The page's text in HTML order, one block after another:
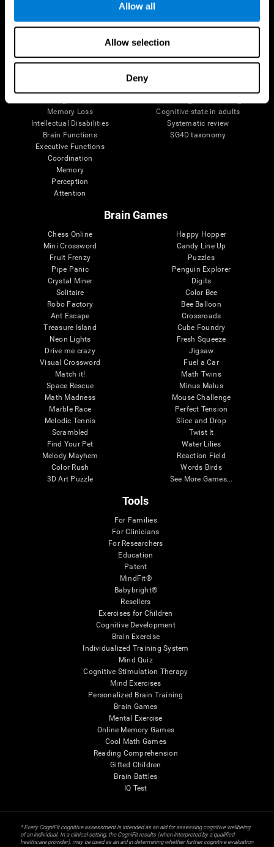
Allow all
Allow selection
Deny
The Human Brain
Neurons
Memory Loss
Intellectual Disabilities
Brain Functions
Executive Functions
Coordination
Memory
Perception
Attention
Digital Therapeutics Validation
Computer Games
Navy Pilots
Cognitive state in adults
Systematic review
SG4D taxonomy
Brain Games
Chess Online
Mini Crossword
Fruit Frenzy
Pipe Panic
Crystal Miner
Solitaire
Robo Factory
Ant Escape
Treasure Island
Neon Lights
Drive me crazy
Visual Crossword
Match it!
Space Rescue
Math Madness
Marble Race
Melodic Tennis
Scrambled
Find Your Pet
Melody Mayhem
Color Rush
3D Art Puzzle
Happy Hopper
Candy Line Up
Puzzles
Penguin Explorer
Digits
Color Bee
Bee Balloon
Crossroads
Cube Foundry
Fresh Squeeze
Jigsaw
Fuel a Car
Math Twins
Minus Malus
Mouse Challenge
Perfect Tension
Slice and Drop
Twist It
Water Lilies
Reaction Field
Words Birds
See More Games...
Tools
For Families
For Clinicians
For Researchers
Education
Patent
MindFit®
Babybright®
Resellers
Exercises for Children
Cognitive Development
Brain Exercise
Individualized Training System
Mind Quiz
Cognitive Stimulation Therapy
Mind Exercises
Personalized Brain Training
Brain Games
Mental Exercise
Online Memory Games
Cool Math Games
Reading Comprehension
Gifted Children
Brain Battles
IQ Test
* Every CogniFit cognitive assessment is intended as an aid for assessing cognitive wellbeing
of an individual. In a clinical setting, the CogniFit results (when interpreted by a qualified
healthcare provider), may be used as an aid in determining whether further cognitive evaluation